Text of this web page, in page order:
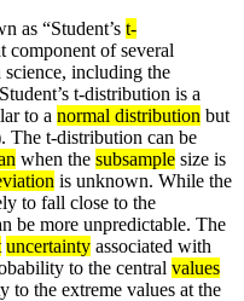
as “Student’s t-
component of several
science, including the
t-distribution is a
to a normal distribution but
The t-distribution can be
when the subsample size is
is unknown. While the
to fall close to the
be more unpredictable. The
uncertainty associated with
to the central values
to the extreme values at the